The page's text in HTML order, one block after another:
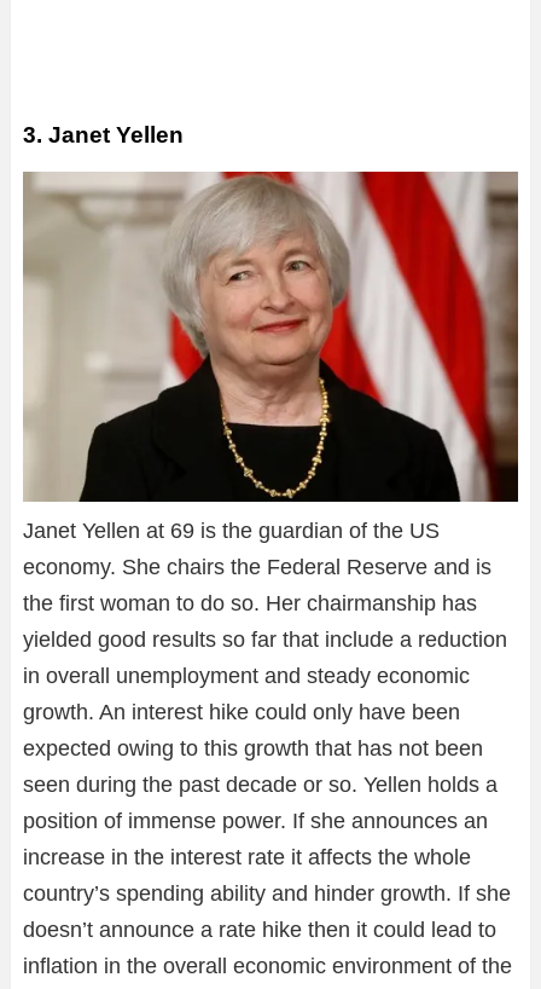
3. Janet Yellen
Janet Yellen at 69 is the guardian of the US
economy. She chairs the Federal Reserve and is
the first woman to do so. Her chairmanship has
yielded good results so far that include a reduction
in overall unemployment and steady economic
growth. An interest hike could only have been
expected owing to this growth that has not been
seen during the past decade or so. Yellen holds a
position of immense power. If she announces an
increase in the interest rate it affects the whole
country’s spending ability and hinder growth. If she
doesn’t announce a rate hike then it could lead to
inflation in the overall economic environment of the